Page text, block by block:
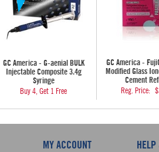
GC America - G-aenial BULK
Injectable Composite 3.4g
Syringe
Buy 4, Get 1 Free
GC America -
Modified Glass
Cement
Reg. Price:
MY ACCOUNT